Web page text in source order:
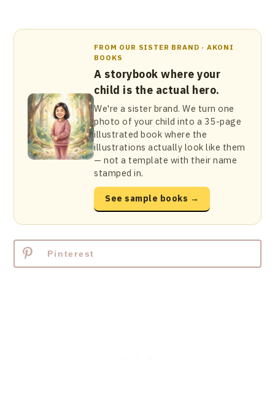
FROM OUR SISTER BRAND · AKONI
BOOKS
A storybook where your
child is the actual hero.
We're a sister brand. We turn one
photo of your child into a 35-page
illustrated book where the
illustrations actually look like them
— not a template with their name
stamped in.
See sample books →
Pinterest